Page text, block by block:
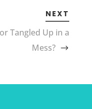
NEXT
Tangled Up in a
Mess?